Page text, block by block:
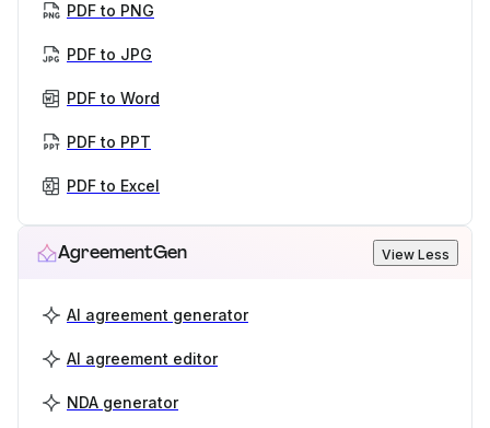
PDF to PNG
PDF to JPG
PDF to Word
PDF to PPT
PDF to Excel
AgreementGen View Less
AI agreement generator
AI agreement editor
NDA generator